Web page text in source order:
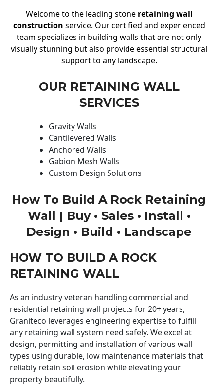
Welcome to the leading stone retaining wall
construction service. Our certified and experienced
team specializes in building walls that are not only
visually stunning but also provide essential structural
support to any landscape.
OUR RETAINING WALL
SERVICES
Gravity Walls
Cantilevered Walls
Anchored Walls
Gabion Mesh Walls
Custom Design Solutions
How To Build A Rock Retaining
Wall | Buy • Sales • Install •
Design • Build • Landscape
HOW TO BUILD A ROCK
RETAINING WALL
As an industry veteran handling commercial and
residential retaining wall projects for 20+ years,
Graniteco leverages engineering expertise to fulfill
any retaining wall system need safely. We excel at
design, permitting and installation of various wall
types using durable, low maintenance materials that
reliably retain soil erosion while elevating your
property beautifully.